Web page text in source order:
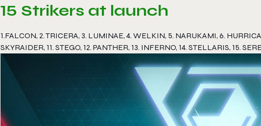
15 Strikers at launch
1.FALCON, 2. TRICERA, 3. LUMINAE, 4. WELKIN, 5. NARUKAMI, 6.
SKYRAIDER, 11. STEGO, 12. PANTHER, 13. INFERNO, 14. STELLARIS, 15.